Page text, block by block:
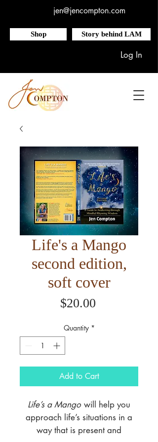
jen@jencompton.com
Shop
Log In
Story behind LAM
Life's a Mango
second edition,
soft cover
$20.00Price
Quantity *
Add to Cart
Life’s a Mango will help you
approach life’s situations in a
way that is present and